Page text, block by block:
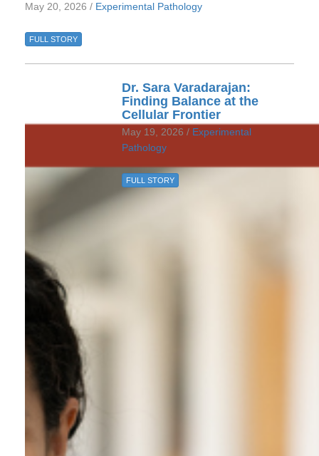
May 20, 2026 / Experimental Pathology
FULL STORY
Dr. Sara Varadarajan:
Finding Balance at the
Cellular Frontier
May 19, 2026 / Experimental
Pathology
FULL STORY